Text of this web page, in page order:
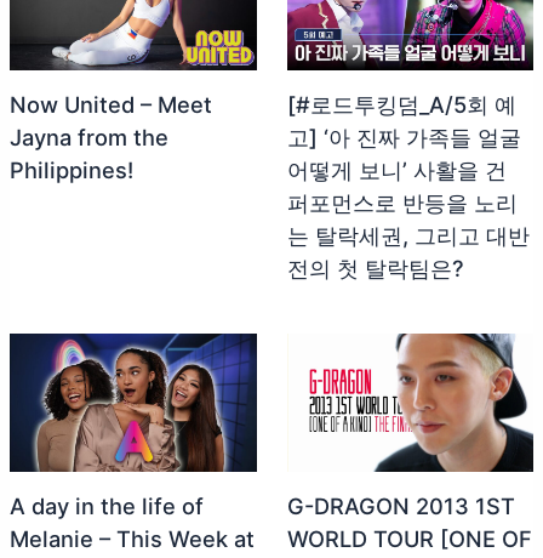
Now United – Meet
Jayna from the
Philippines!
[#로드투킹덤_A/5회 예
고] ‘아 진짜 가족들 얼굴
어떻게 보니’ 사활을 건
퍼포먼스로 반등을 노리
는 탈락세권, 그리고 대반
전의 첫 탈락팀은?
A day in the life of
Melanie – This Week at
G-DRAGON 2013 1ST
WORLD TOUR [ONE OF